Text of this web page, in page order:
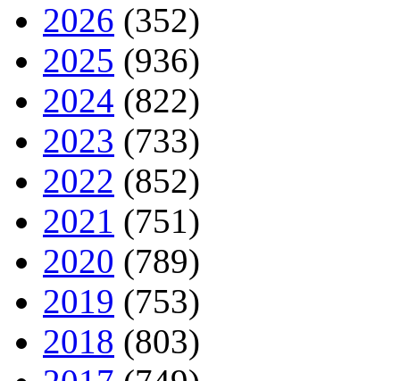
2026 (352)
2025 (936)
2024 (822)
2023 (733)
2022 (852)
2021 (751)
2020 (789)
2019 (753)
2018 (803)